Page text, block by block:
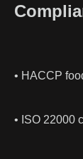
• HACCP
• ISO 22000